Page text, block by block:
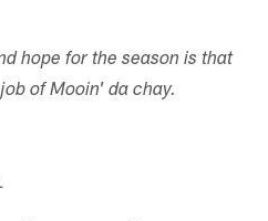
hope for the season is that
of Mooin' da chay.